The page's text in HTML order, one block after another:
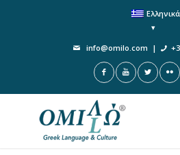
Ελληνικά
info@omilo.com |